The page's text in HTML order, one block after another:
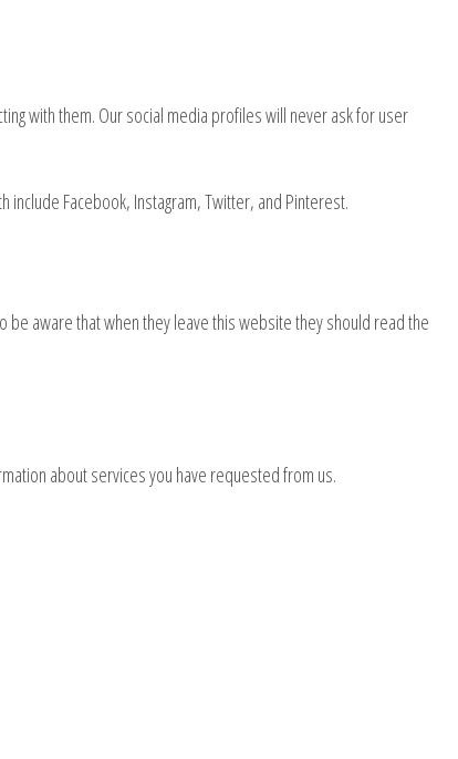
with them. Our social media profiles will never ask for user
Facebook, Instagram, Twitter, and Pinterest.
aware that when they leave this website they should read the
about services you have requested from us.